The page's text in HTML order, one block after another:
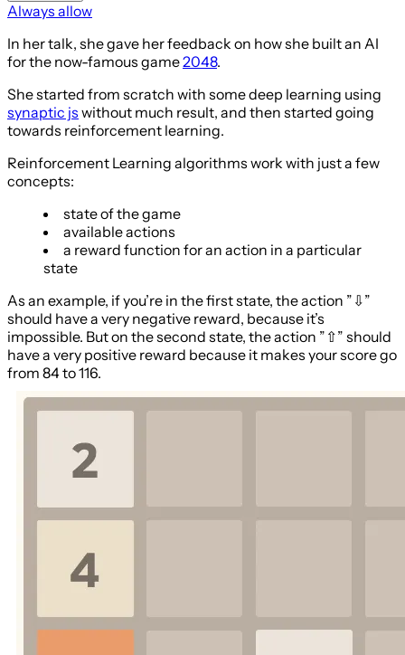
Always allow
In her talk, she gave her feedback on how she built an AI
for the now-famous game2048.
She started from scratch with some deep learning using
synaptic js without much result, and then started going
towards reinforcement learning.
Reinforcement Learning algorithms work with just a few
concepts:
state of the game
available actions
a reward function for an action in a particular
state
As an example, if you’re in the first state, the action ”⇩”
should have a very negative reward, because it’s
impossible. But on the second state, the action ”⇧” should
have a very positive reward because it makes your score go
from 84 to 116.